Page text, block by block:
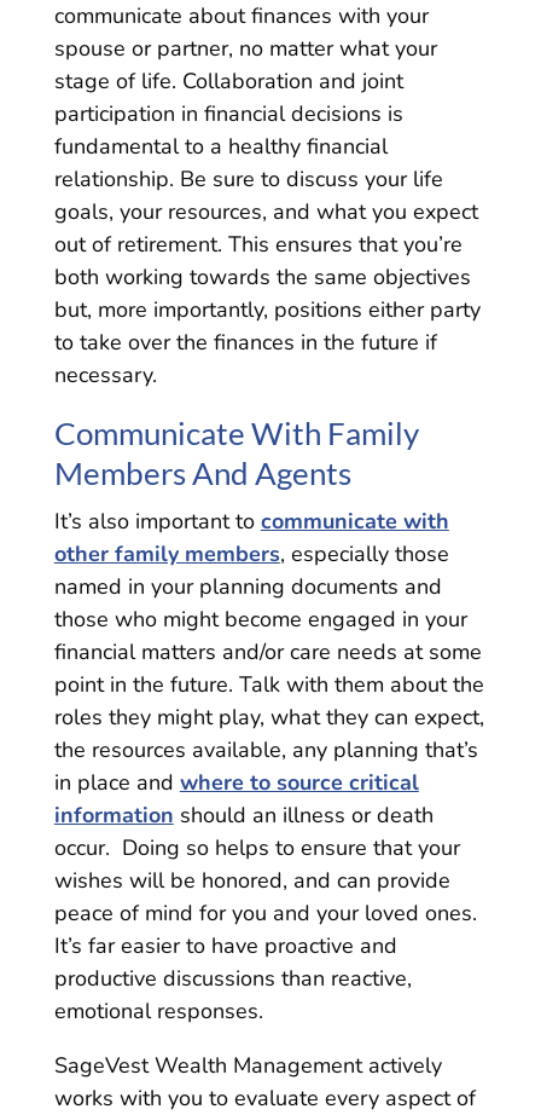
communicate about finances with your
spouse or partner, no matter what your
stage of life. Collaboration and joint
participation in financial decisions is
fundamental to a healthy financial
relationship. Be sure to discuss your life
goals, your resources, and what you expect
out of retirement. This ensures that you’re
both working towards the same objectives
but, more importantly, positions either party
to take over the finances in the future if
necessary.
Communicate With Family
Members And Agents
It’s also important to communicate with
other family members, especially those
named in your planning documents and
those who might become engaged in your
financial matters and/or care needs at some
point in the future. Talk with them about the
roles they might play, what they can expect,
the resources available, any planning that’s
in place and where to source critical
information should an illness or death
occur. Doing so helps to ensure that your
wishes will be honored, and can provide
peace of mind for you and your loved ones.
It’s far easier to have proactive and
productive discussions than reactive,
emotional responses.
SageVest Wealth Management actively
works with you to evaluate every aspect of